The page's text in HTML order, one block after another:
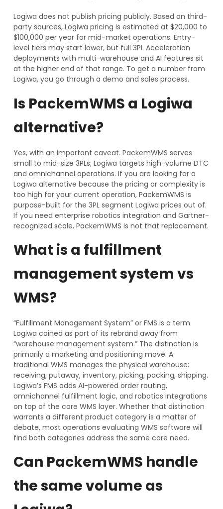
Logiwa does not publish pricing publicly. Based on third-
party sources, Logiwa pricing is estimated at $20,000 to
$100,000 per year for mid-market operations. Entry-
level tiers may start lower, but full 3PL Acceleration
deployments with multi-warehouse and AI features sit
at the higher end of that range. To get a number from
Logiwa, you go through a demo and sales process.
Is PackemWMS a Logiwa
alternative?
Yes, with an important caveat. PackemWMS serves
small to mid-size 3PLs; Logiwa targets high-volume DTC
and omnichannel operations. If you are looking for a
Logiwa alternative because the pricing or complexity is
too high for your current operation, PackemWMS is
purpose-built for the 3PL segment Logiwa prices out of.
If you need enterprise robotics integration and Gartner-
recognized scale, PackemWMS is not that replacement.
What is a fulfillment
management system vs
WMS?
“Fulfillment Management System” or FMS is a term
Logiwa coined as part of its rebrand away from
“warehouse management system.” The distinction is
primarily a marketing and positioning move. A
traditional WMS manages the physical warehouse:
receiving, putaway, inventory, picking, packing, shipping.
Logiwa’s FMS adds AI-powered order routing,
omnichannel fulfillment logic, and robotics integrations
on top of the core WMS layer. Whether that distinction
warrants a different product category is a matter of
debate, most operations evaluating WMS software will
find both categories address the same core need.
Can PackemWMS handle
the same volume as